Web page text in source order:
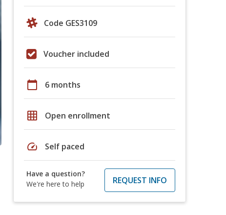
Code GES3109
Voucher included
calendar_today 6 months
grid_on Open enrollment
speed Self paced
Have a question?
We're here to help
REQUEST INFO